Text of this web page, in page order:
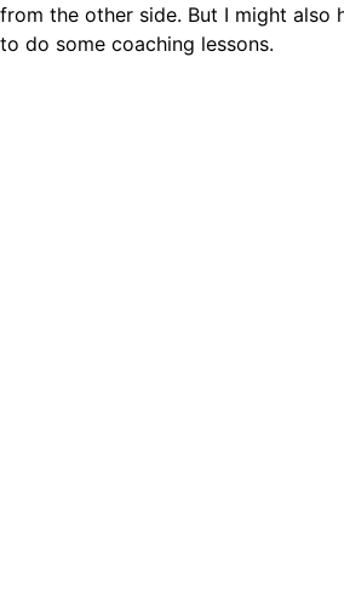
from the other side. But I might also
to do some coaching lessons.